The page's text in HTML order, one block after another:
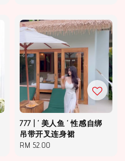
777 | ‘ 美人鱼 ‘ 性感自绑
吊带开叉连身裙
Regular
RM 52.00